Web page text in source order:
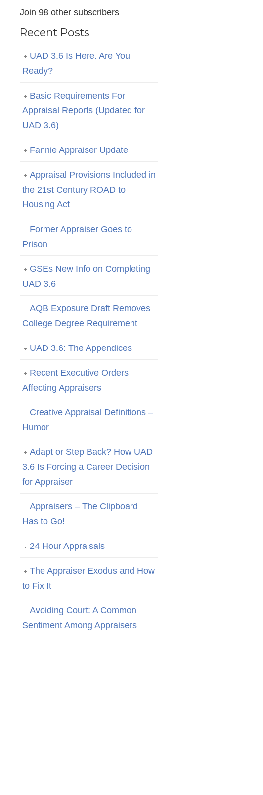
Join 98 other subscribers
Recent Posts
UAD 3.6 Is Here. Are You
Ready?
Basic Requirements For
Appraisal Reports (Updated for
UAD 3.6)
Fannie Appraiser Update
Appraisal Provisions Included in
the 21st Century ROAD to
Housing Act
Former Appraiser Goes to
Prison
GSEs New Info on Completing
UAD 3.6
AQB Exposure Draft Removes
College Degree Requirement
UAD 3.6: The Appendices
Recent Executive Orders
Affecting Appraisers
Creative Appraisal Definitions –
Humor
Adapt or Step Back? How UAD
3.6 Is Forcing a Career Decision
for Appraiser
Appraisers – The Clipboard
Has to Go!
24 Hour Appraisals
The Appraiser Exodus and How
to Fix It
Avoiding Court: A Common
Sentiment Among Appraisers